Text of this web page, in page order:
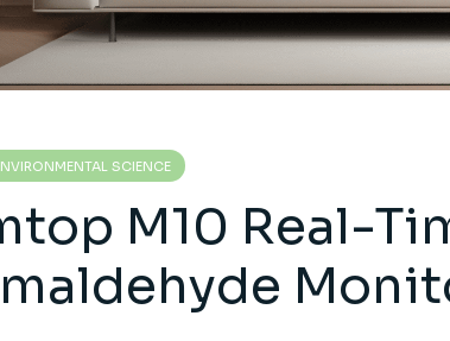
SCIENCE
M10 Real-